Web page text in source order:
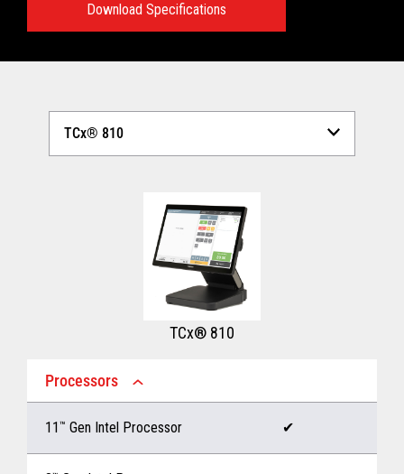
Download Specifications
View full Technical Specifications
TCx® 810
Processors
11 ™ Gen Intel Processor ✔